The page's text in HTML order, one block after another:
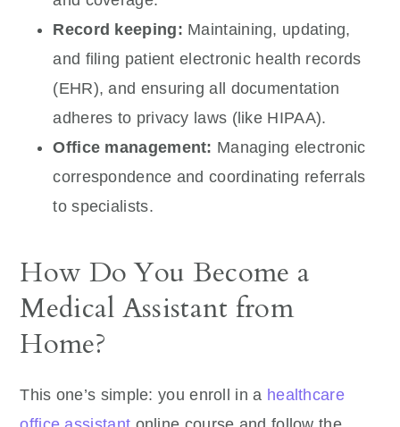
Record keeping: Maintaining, updating,
and filing patient electronic health records
(EHR), and ensuring all documentation
adheres to privacy laws (like HIPAA).
Office management: Managing electronic
correspondence and coordinating referrals
to specialists.
How Do You Become a
Medical Assistant from
Home?
This one’s simple: you enroll in a healthcare